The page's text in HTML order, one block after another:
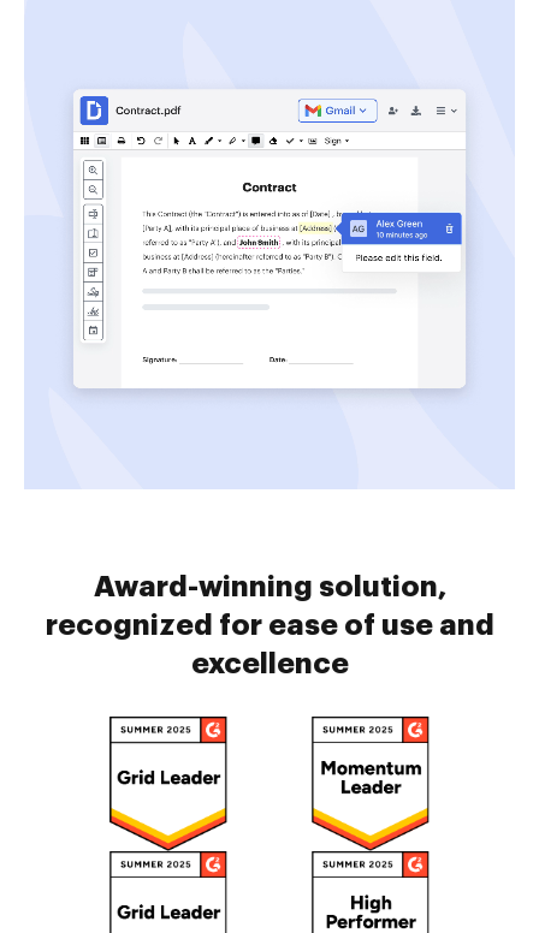
Award-winning solution,
recognized for ease of use and
excellence